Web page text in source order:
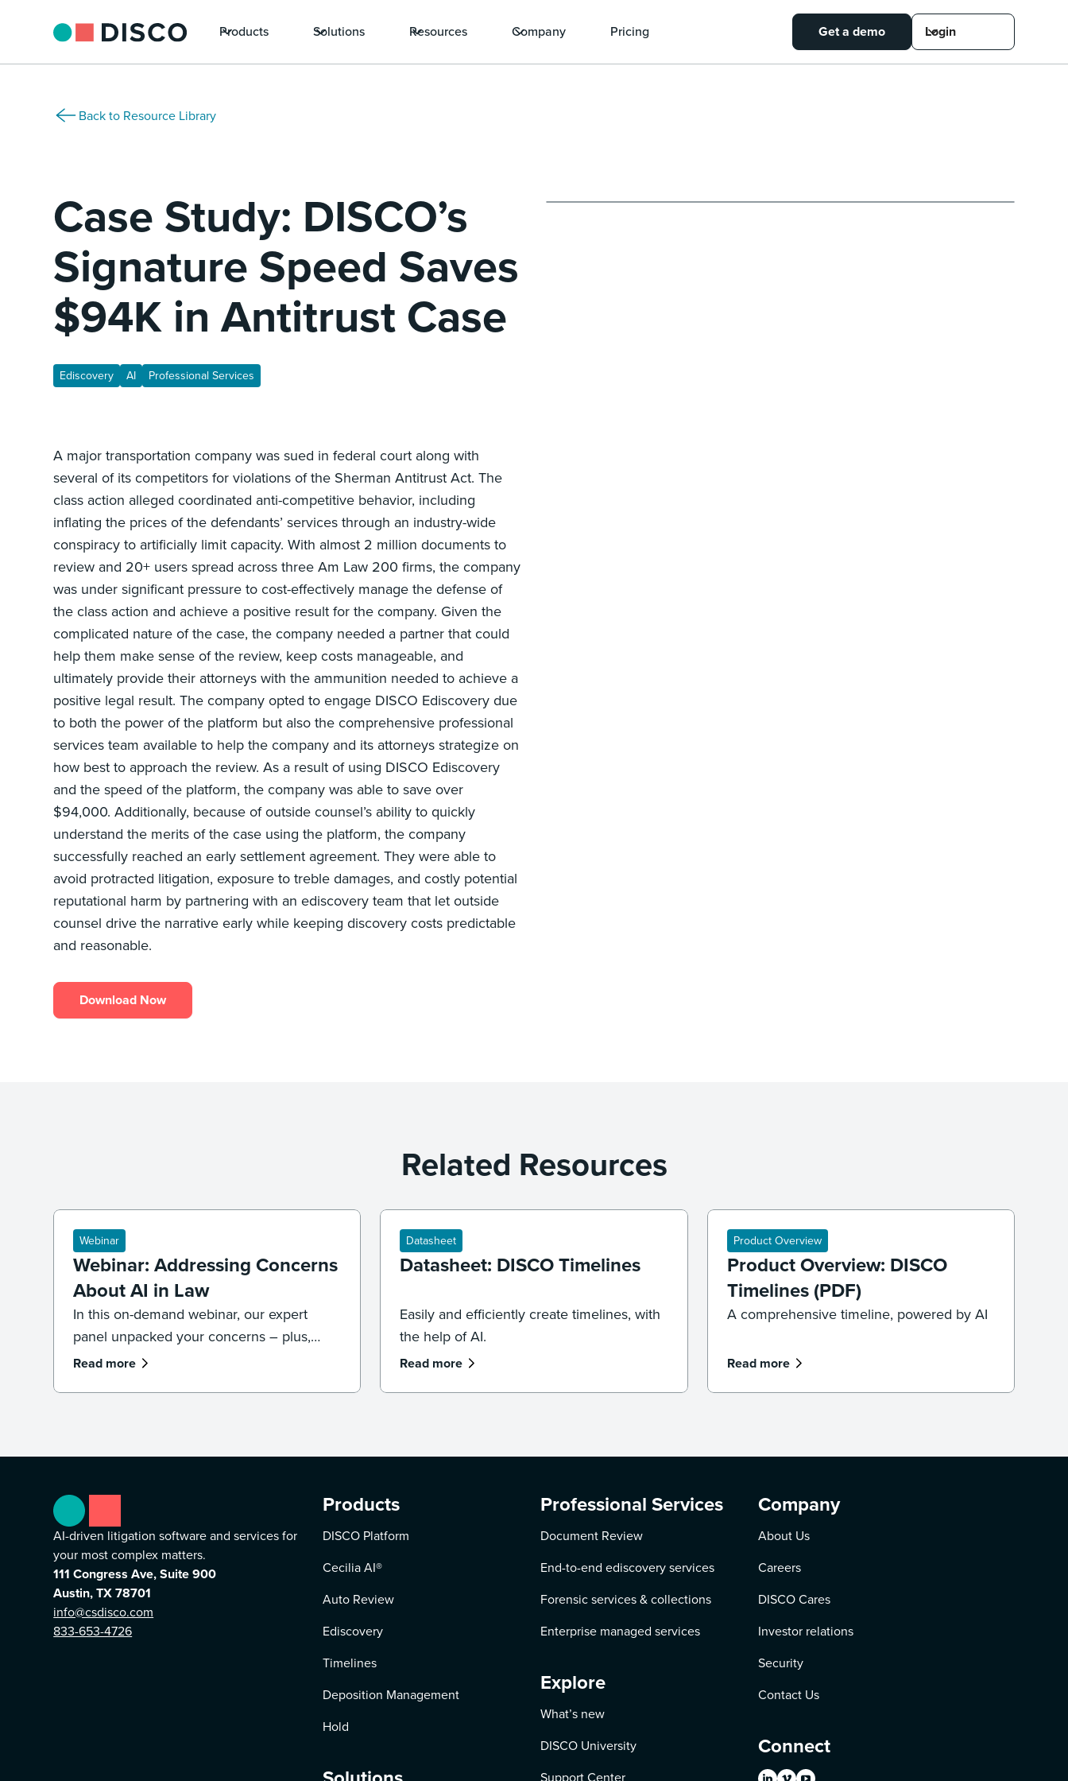
Products Solutions Resources Company Pricing Get a demo Login
Back to Resource Library
Case Study: DISCO’s
Signature Speed Saves
$94K in Antitrust Case
Ediscovery AI Professional Services
A major transportation company was sued in federal court along with
several of its competitors for violations of the Sherman Antitrust Act. The
class action alleged coordinated anti-competitive behavior, including
inflating the prices of the defendants’ services through an industry-wide
conspiracy to artificially limit capacity. With almost 2 million documents to
review and 20+ users spread across three Am Law 200 firms, the company
was under significant pressure to cost-effectively manage the defense of
the class action and achieve a positive result for the company. Given the
complicated nature of the case, the company needed a partner that could
help them make sense of the review, keep costs manageable, and
ultimately provide their attorneys with the ammunition needed to achieve a
positive legal result. The company opted to engage DISCO Ediscovery due
to both the power of the platform but also the comprehensive professional
services team available to help the company and its attorneys strategize on
how best to approach the review. As a result of using DISCO Ediscovery
and the speed of the platform, the company was able to save over
$94,000. Additionally, because of outside counsel’s ability to quickly
understand the merits of the case using the platform, the company
successfully reached an early settlement agreement. They were able to
avoid protracted litigation, exposure to treble damages, and costly potential
reputational harm by partnering with an ediscovery team that let outside
counsel drive the narrative early while keeping discovery costs predictable
and reasonable.
Download Now
Related Resources
Webinar
Webinar: Addressing Concerns
About AI in Law
In this on-demand webinar, our expert
panel unpacked your concerns – plus,
what legal professionals need to know
Read more
Datasheet
Datasheet: DISCO Timelines
Easily and efficiently create timelines, with
the help of AI.
Read more
Product Overview
Product Overview: DISCO
Timelines (PDF)
A comprehensive timeline, powered by AI
Read more
AI-driven litigation software and services for
your most complex matters.
111 Congress Ave, Suite 900
Austin, TX 78701
info@csdisco.com
833-653-4726
Products
DISCO Platform
Cecilia AI®
Auto Review
Ediscovery
Timelines
Deposition Management
Hold
Professional Services
Document Review
End-to-end ediscovery services
Forensic services & collections
Enterprise managed services
Explore
What’s new
DISCO University
Company
About Us
Careers
DISCO Cares
Investor relations
Security
Contact Us
Connect